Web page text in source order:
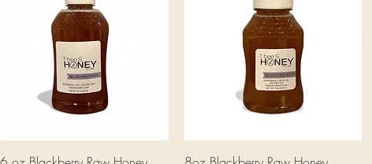
Quick View Quick View